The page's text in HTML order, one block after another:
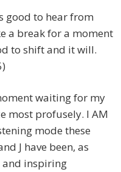
good to hear from
a break for a moment
to shift and it will.
waiting for my
most profusely. I AM
mode these
J have been, as
inspiring